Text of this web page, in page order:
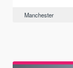
Manchester